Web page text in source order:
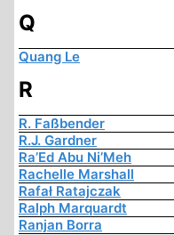
Q
Quang Le
R
R. Faßbender
R.J. Gardner
Ra’Ed Abu Ni’Meh
Rachelle Marshall
Rafał Ratajczak
Ralph Marquardt
Ranjan Borra